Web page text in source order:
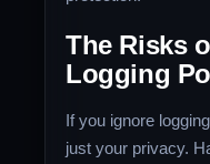
The Risks
Logging
If you ignore
just your privacy.